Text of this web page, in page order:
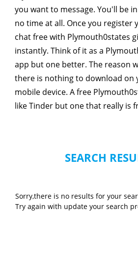
you want to message. You'll be
no time at all. Once you register
chat free with Plymouth0states
instantly. Think of it as a
app but one better. The reason
there is nothing to download on
mobile device. A free
like Tinder but one that really is
SEARCH
Sorry,there is no results for your
Try again with update your search